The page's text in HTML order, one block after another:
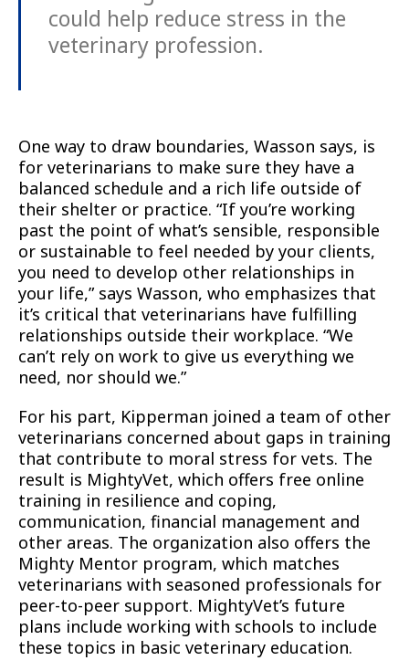
could help reduce stress in the
veterinary profession.
One way to draw boundaries, Wasson says, is
for veterinarians to make sure they have a
balanced schedule and a rich life outside of
their shelter or practice. “If you’re working
past the point of what’s sensible, responsible
or sustainable to feel needed by your clients,
you need to develop other relationships in
your life,” says Wasson, who emphasizes that
it’s critical that veterinarians have fulfilling
relationships outside their workplace. “We
can’t rely on work to give us everything we
need, nor should we.”
For his part, Kipperman joined a team of other
veterinarians concerned about gaps in training
that contribute to moral stress for vets. The
result is MightyVet, which offers free online
training in resilience and coping,
communication, financial management and
other areas. The organization also offers the
Mighty Mentor program, which matches
veterinarians with seasoned professionals for
peer-to-peer support. MightyVet’s future
plans include working with schools to include
these topics in basic veterinary education.